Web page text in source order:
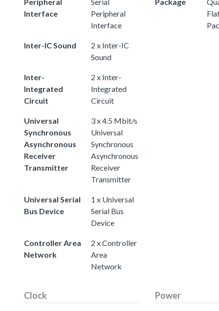
Interface
Peripheral
Interface
Inter-IC Sound
2 x Inter-IC
Sound
Inter-
Integrated
Circuit
2 x Inter-
Integrated
Circuit
Universal
Synchronous
Asynchronous
Receiver
Transmitter
3 x 4.5 Mbit/s
Universal
Synchronous
Asynchronous
Receiver
Transmitter
Universal Serial
Bus Device
1 x Universal
Serial Bus
Device
Controller Area
Network
2 x Controller
Area
Network
Clock Power